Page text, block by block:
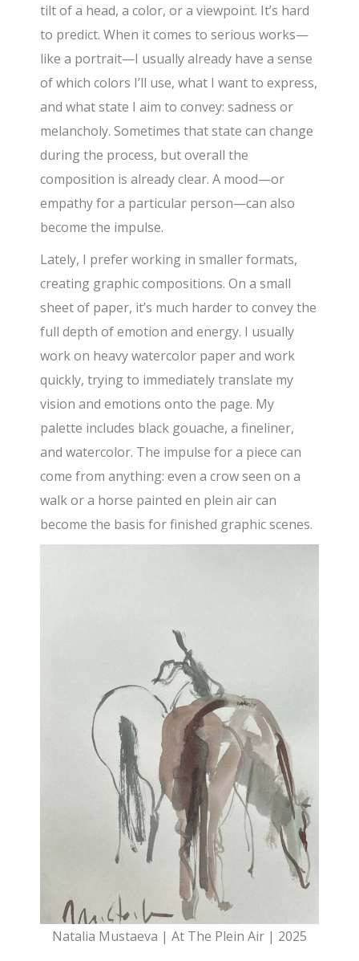
tilt of a head, a color, or a viewpoint. It’s hard
to predict. When it comes to serious works—
like a portrait—I usually already have a sense
of which colors I’ll use, what I want to express,
and what state I aim to convey: sadness or
melancholy. Sometimes that state can change
during the process, but overall the
composition is already clear. A mood—or
empathy for a particular person—can also
become the impulse.
Lately, I prefer working in smaller formats,
creating graphic compositions. On a small
sheet of paper, it’s much harder to convey the
full depth of emotion and energy. I usually
work on heavy watercolor paper and work
quickly, trying to immediately translate my
vision and emotions onto the page. My
palette includes black gouache, a fineliner,
and watercolor. The impulse for a piece can
come from anything: even a crow seen on a
walk or a horse painted en plein air can
become the basis for finished graphic scenes.
Natalia Mustaeva | At The Plein Air | 2025